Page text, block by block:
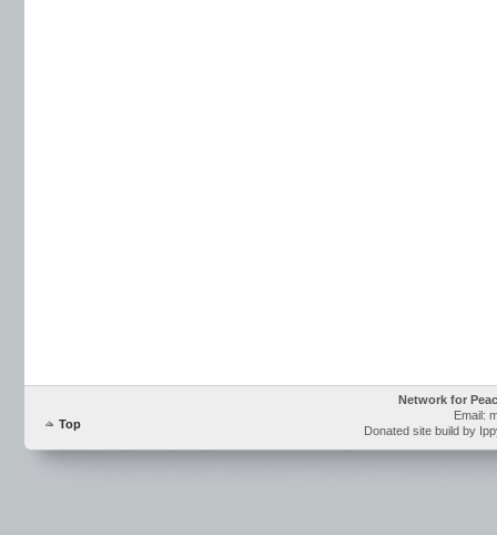
Top
Network for
Email:
Donated site build by